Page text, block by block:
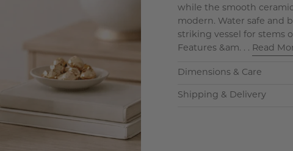
while the smooth
modern. Water safe and
striking vessel for stems
Features &am. . . Read
Dimensions & Care
Shipping & Delivery